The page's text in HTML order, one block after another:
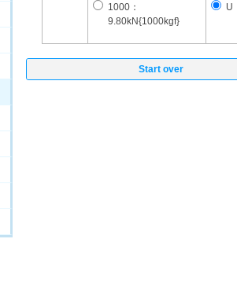
1000：
9.80kN{1000kgf}
U
Start over